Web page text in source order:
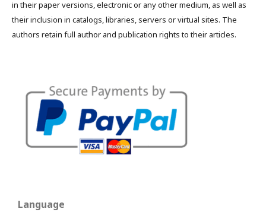
in their paper versions, electronic or any other medium, as well as
their inclusion in catalogs, libraries, servers or virtual sites. The
authors retain full author and publication rights to their articles.
Language